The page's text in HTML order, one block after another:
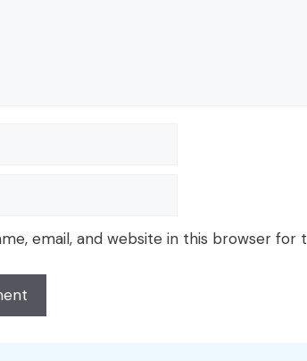
email, and website in this browser